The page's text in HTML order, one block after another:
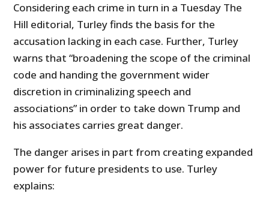
Considering each crime in turn in a Tuesday The
Hill editorial, Turley finds the basis for the
accusation lacking in each case. Further, Turley
warns that “broadening the scope of the criminal
code and handing the government wider
discretion in criminalizing speech and
associations” in order to take down Trump and
his associates carries great danger.
The danger arises in part from creating expanded
power for future presidents to use. Turley
explains: